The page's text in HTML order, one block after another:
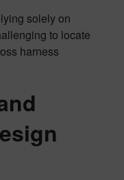
solely on
to locate
harness